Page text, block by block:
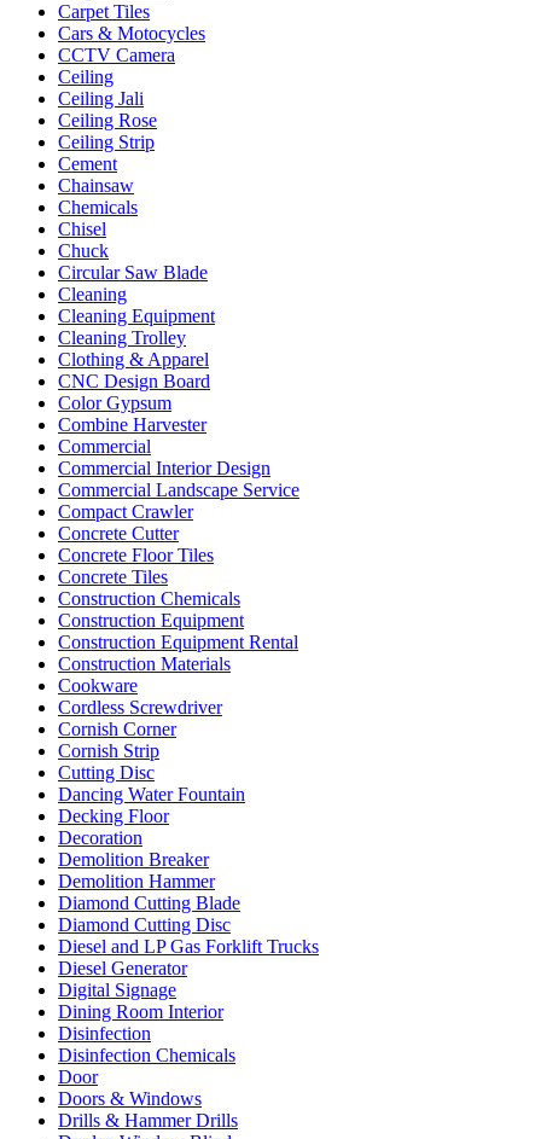
Carpet Tiles
Cars & Motocycles
CCTV Camera
Ceiling
Ceiling Jali
Ceiling Rose
Ceiling Strip
Cement
Chainsaw
Chemicals
Chisel
Chuck
Circular Saw Blade
Cleaning
Cleaning Equipment
Cleaning Trolley
Clothing & Apparel
CNC Design Board
Color Gypsum
Combine Harvester
Commercial
Commercial Interior Design
Commercial Landscape Service
Compact Crawler
Concrete Cutter
Concrete Floor Tiles
Concrete Tiles
Construction Chemicals
Construction Equipment
Construction Equipment Rental
Construction Materials
Cookware
Cordless Screwdriver
Cornish Corner
Cornish Strip
Cutting Disc
Dancing Water Fountain
Decking Floor
Decoration
Demolition Breaker
Demolition Hammer
Diamond Cutting Blade
Diamond Cutting Disc
Diesel and LP Gas Forklift Trucks
Diesel Generator
Digital Signage
Dining Room Interior
Disinfection
Disinfection Chemicals
Door
Doors & Windows
Drills & Hammer Drills